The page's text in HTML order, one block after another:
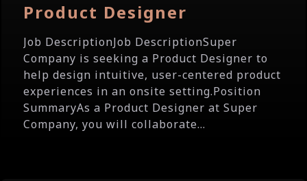
Product Designer
Job DescriptionJob DescriptionSuper
Company is seeking a Product Designer to
help design intuitive, user-centered product
experiences in an onsite setting.Position
SummaryAs a Product Designer at Super
Company, you will collaborate...